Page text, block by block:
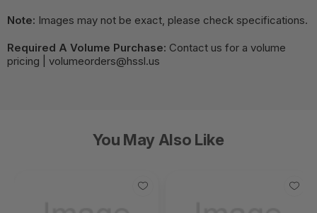
Note: Images may not be exact, please check specifications.
Required A Volume Purchase: Contact us for a volume
pricing | volumeorders@hssl.us
You May Also Like